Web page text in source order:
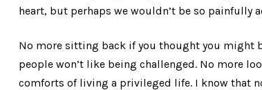
heart, but perhaps we wouldn’t be so painfully
No more sitting back if you thought you might
people won’t like being challenged. No more
comforts of living a privileged life. I know that